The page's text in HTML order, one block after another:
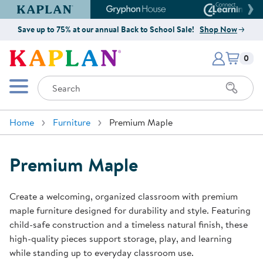
Kaplan Early Learning Company Website
Gryphon House Website
Save up to 75% at our annual Back to School Sale! Shop Now
Kaplan Early Learning Company
Mobile Menu
Search
Items
0
Home Furniture Premium Maple
Premium Maple
Create a welcoming, organized classroom with premium
maple furniture designed for durability and style. Featuring
child-safe construction and a timeless natural finish, these
high-quality pieces support storage, play, and learning
while standing up to everyday classroom use.